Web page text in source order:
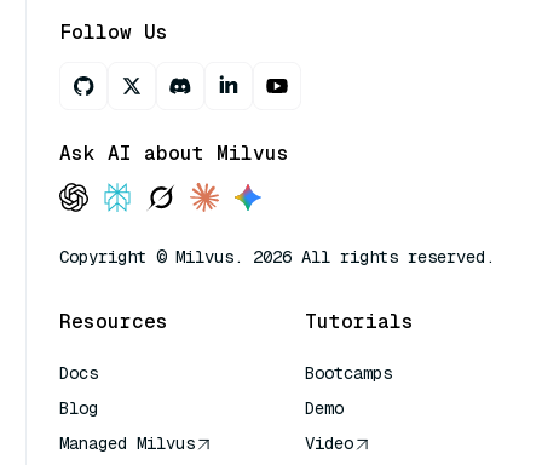
Follow Us
Ask AI about Milvus
Copyright © Milvus. 2026 All rights reserved.
Resources
Docs
Blog
Managed Milvus
Tutorials
Bootcamps
Demo
Video